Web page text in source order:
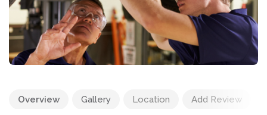
Overview Gallery Location Add Review